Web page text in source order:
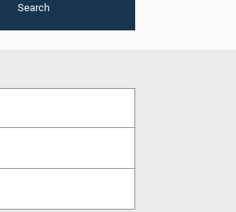
Search